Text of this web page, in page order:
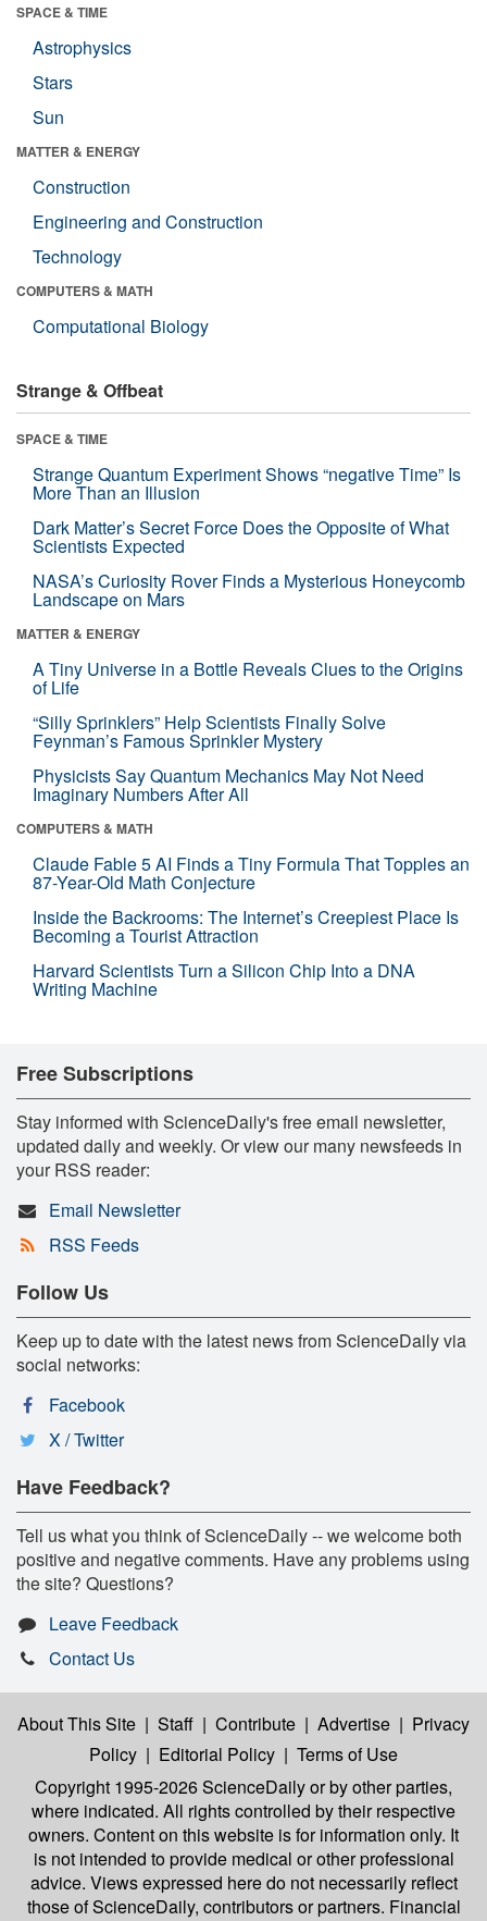
SPACE & TIME
Astrophysics
Stars
Sun
MATTER & ENERGY
Construction
Engineering and Construction
Technology
COMPUTERS & MATH
Computational Biology
Strange & Offbeat
SPACE & TIME
Strange Quantum Experiment Shows “negative Time” Is
More Than an Illusion
Dark Matter’s Secret Force Does the Opposite of What
Scientists Expected
NASA’s Curiosity Rover Finds a Mysterious Honeycomb
Landscape on Mars
MATTER & ENERGY
A Tiny Universe in a Bottle Reveals Clues to the Origins
of Life
“Silly Sprinklers” Help Scientists Finally Solve
Feynman’s Famous Sprinkler Mystery
Physicists Say Quantum Mechanics May Not Need
Imaginary Numbers After All
COMPUTERS & MATH
Claude Fable 5 AI Finds a Tiny Formula That Topples an
87-Year-Old Math Conjecture
Inside the Backrooms: The Internet’s Creepiest Place Is
Becoming a Tourist Attraction
Harvard Scientists Turn a Silicon Chip Into a DNA
Writing Machine
Free Subscriptions
Stay informed with ScienceDaily's free email newsletter,
updated daily and weekly. Or view our many newsfeeds in
your RSS reader:
Email Newsletter
RSS Feeds
Follow Us
Keep up to date with the latest news from ScienceDaily via
social networks:
Facebook
X / Twitter
Have Feedback?
Tell us what you think of ScienceDaily -- we welcome both
positive and negative comments. Have any problems using
the site? Questions?
Leave Feedback
Contact Us
About This Site | Staff | Contribute | Advertise | Privacy
Policy | Editorial Policy | Terms of Use
Copyright 1995-2026 ScienceDailyor by other parties,
where indicated. All rights controlled by their respective
owners. Content on this website is for information only. It
is not intended to provide medical or other professional
advice. Views expressed here do not necessarily reflect
those of ScienceDaily, contributors or partners. Financial